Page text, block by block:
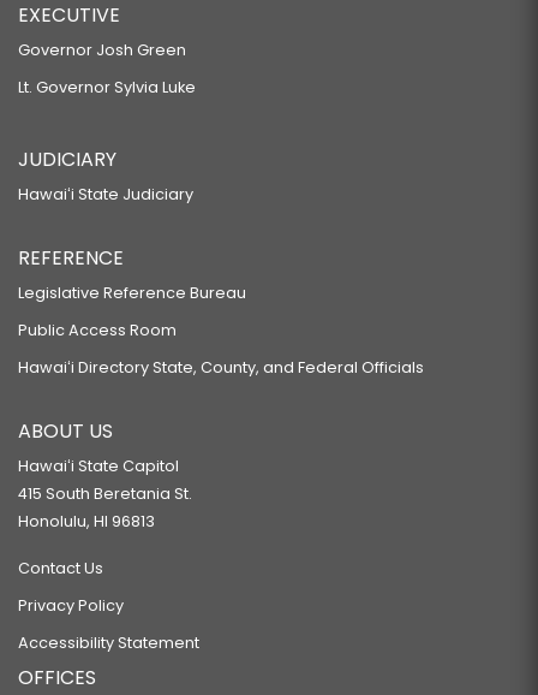
EXECUTIVE
Governor Josh Green
Lt. Governor Sylvia Luke
JUDICIARY
Hawaiʻi State Judiciary
REFERENCE
Legislative Reference Bureau
Public Access Room
Hawaiʻi Directory State, County, and Federal Officials
ABOUT US
Hawaiʻi State Capitol
415 South Beretania St.
Honolulu, HI 96813
Contact Us
Privacy Policy
Accessibility Statement
OFFICES